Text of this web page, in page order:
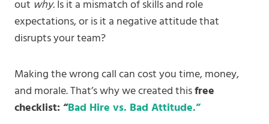
out why.Is it a mismatch of skills and role
expectations, or is it a negative attitude that
disrupts your team?
Making the wrong call can cost you time, money,
and morale. That’s why we created thisfree
checklist: “Bad Hire vs. Bad Attitude.”